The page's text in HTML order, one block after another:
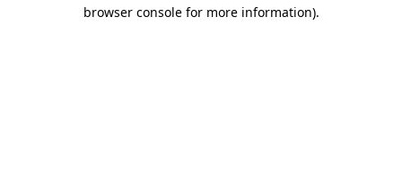
browser console for more information).